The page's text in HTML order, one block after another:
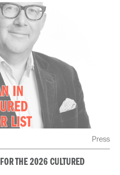
Press
THE 2026 CULTURED